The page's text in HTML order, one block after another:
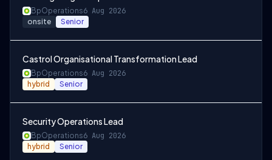
BpOperations6 Aug 2026
onsite Senior
Castrol Organisational Transformation Lead
BpOperations6 Aug 2026
hybrid Senior
Security Operations Lead
BpOperations6 Aug 2026
hybrid Senior